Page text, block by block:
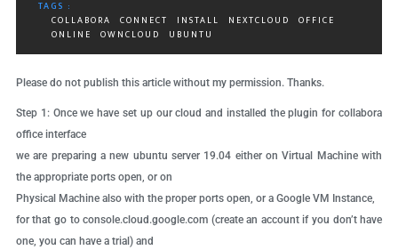
TAGS :
COLLABORA
CONNECT INSTALL NEXTCLOUD
OFFICE
ONLINE
OWNCLOUD UBUNTU
Please do not publish this article without my permission. Thanks.
Step 1:Once we have set up our cloud and installed the plugin for collabora
office interface
we are preparing a new ubuntu server 19.04 either on Virtual Machine with
the appropriate ports open, or on
Physical Machine also with the proper ports open, or a Google VM Instance,
for that go to console.cloud.google.com (create an account if you don’t have
one, you can have a trial) and